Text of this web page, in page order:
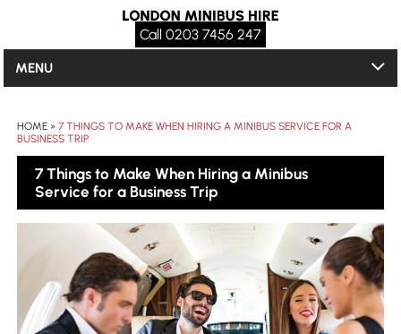
Call 0203 7456 247
MENU
HOME »7 THINGS TO MAKE WHEN HIRING A MINIBUS SERVICE FOR A
BUSINESS TRIP
7 Things to Make When Hiring a Minibus
Service for a Business Trip